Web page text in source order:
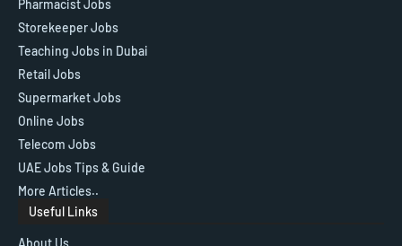
Pharmacist Jobs
Storekeeper Jobs
Teaching Jobs in Dubai
Retail Jobs
Supermarket Jobs
Online Jobs
Telecom Jobs
UAE Jobs Tips & Guide
More Articles..
Useful Links
About Us